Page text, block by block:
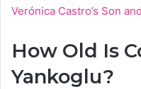
Verónica Castro’s Son
How Old Is
Yankoglu?